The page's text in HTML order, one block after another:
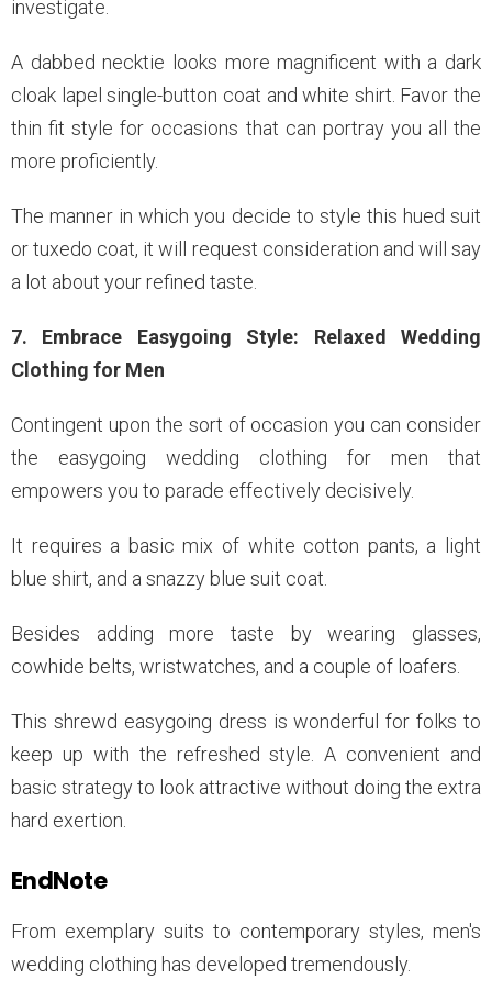
investigate.
A dabbed necktie looks more magnificent with a dark
cloak lapel single-button coat and white shirt. Favor the
thin fit style for occasions that can portray you all the
more proficiently.
The manner in which you decide to style this hued suit
or tuxedo coat, it will request consideration and will say
a lot about your refined taste.
7. Embrace Easygoing Style: Relaxed Wedding
Clothing for Men
Contingent upon the sort of occasion you can consider
the easygoing wedding clothing for men that
empowers you to parade effectively decisively.
It requires a basic mix of white cotton pants, a light
blue shirt, and a snazzy blue suit coat.
Besides adding more taste by wearing glasses,
cowhide belts, wristwatches, and a couple of loafers.
This shrewd easygoing dress is wonderful for folks to
keep up with the refreshed style. A convenient and
basic strategy to look attractive without doing the extra
hard exertion.
EndNote
From exemplary suits to contemporary styles, men's
wedding clothing has developed tremendously.